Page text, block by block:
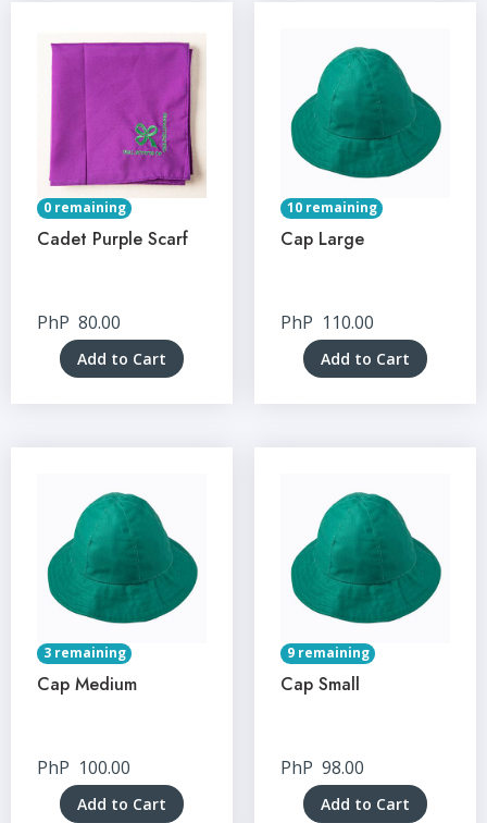
0 remaining
Cadet Purple Scarf
PhP 80.00
Add to Cart
10 remaining
Cap Large
PhP 110.00
Add to Cart
3 remaining
Cap Medium
PhP 100.00
Add to Cart
9 remaining
Cap Small
PhP 98.00
Add to Cart